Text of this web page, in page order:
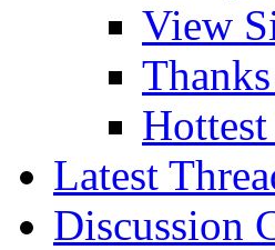
View
Latest
Discussion